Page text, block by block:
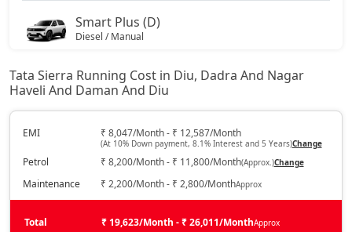
Smart Plus (D)
Diesel / Manual
Pure DCA (P)
Petrol / Automatic
₹ 15,61,298 On Road Price ( New Delhi )
Pure Plus DCA (P)
Petrol / Automatic
Tata Sierra Running Cost in Diu, Dadra And Nagar
Haveli And Daman And Diu
EMI ₹ 8,047/Month - ₹ 12,587/Month
(At 10% Down payment, 8.1% Interest and 5 Years)Change
Petrol ₹ 8,200/Month - ₹ 11,800/Month(Approx.)Change
Maintenance ₹ 2,200/Month - ₹ 2,800/MonthApprox
Total ₹ 19,623/Month - ₹ 26,011/MonthApprox